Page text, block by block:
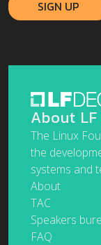
About
The Linux
the
systems and
About
TAC
Speakers
FAQ